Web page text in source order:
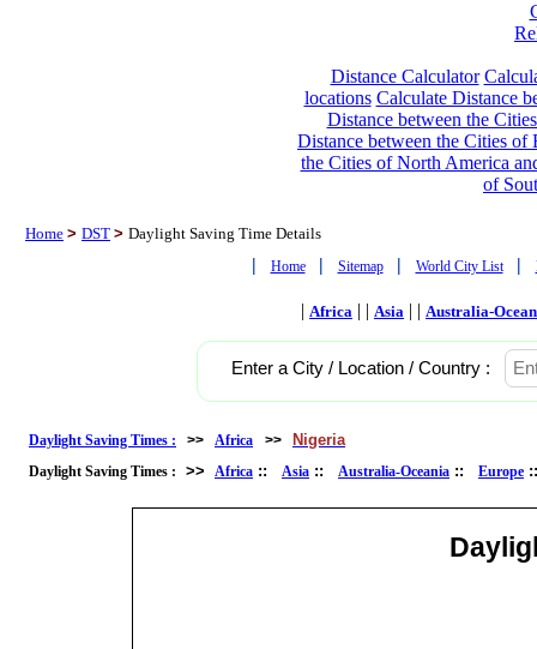
Distance Calculator
locations Calculate Distance
Distance between the
Distance between the Cities of
the Cities of North America
of
Home > DST > Daylight Saving Time Details
| Home | Sitemap | World City List |
| Africa | | Asia | | Australia-
Enter a City / Location / Country :
Daylight Saving Times : >> Africa >> Nigeria
Daylight Saving Times : >> Africa :: Asia :: Australia-Oceania :: Europe